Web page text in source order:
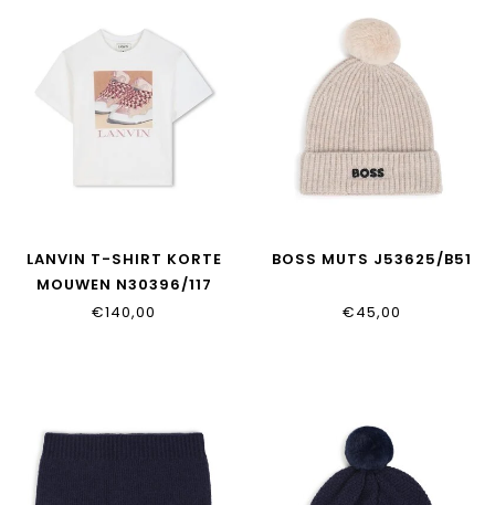
LANVIN T-SHIRT KORTE
MOUWEN N30396/117
€140,00
BOSS MUTS J53625/B51
€45,00